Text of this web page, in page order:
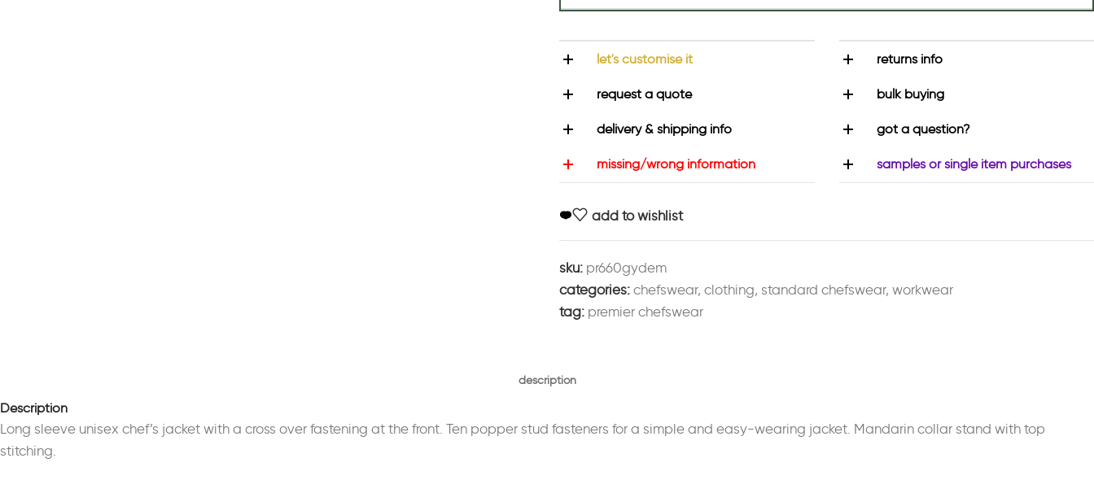
let's customise it
request a quote
delivery & shipping info
missing/wrong information
returns info
bulk buying
got a question?
samples or single item purchases
add to wishlist
sku: pr660gydem
categories: chefswear, clothing, standard chefswear, workwear
tag: premier chefswear
description
Description
Long sleeve unisex chef’s jacket with a cross over fastening at the front. Ten popper stud fasteners for a simple and easy-wearing jacket. Mandarin collar stand with top
stitching.